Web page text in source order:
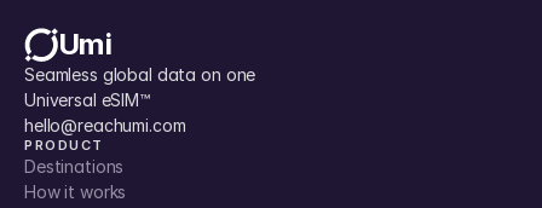
Umi
Seamless global data on one
Universal eSIM™
hello@reachumi.com
PRODUCT
Destinations
How it works